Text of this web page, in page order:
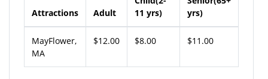
Attractions Adult
11 yrs)
yrs)
MayFlower,
MA
$12.00 $8.00 $11.00